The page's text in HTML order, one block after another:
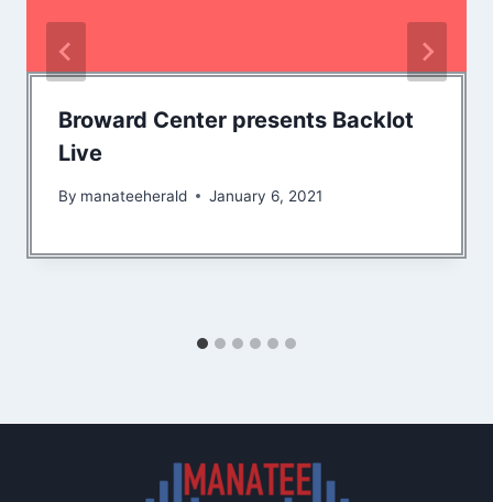
Broward Center presents Backlot
Live
By manateeherald January 6, 2021